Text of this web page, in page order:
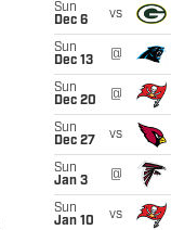
Sun
Dec 6
vs
Sun
Dec 13
@
Sun
Dec 20
@
Sun
Dec 27
vs
Sun
Jan 3
@
Sun
Jan 10
vs